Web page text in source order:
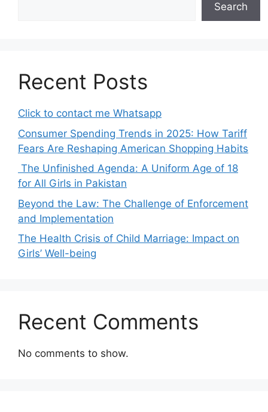
Search
Recent Posts
Click to contact me Whatsapp
Consumer Spending Trends in 2025: How Tariff
Fears Are Reshaping American Shopping Habits
The Unfinished Agenda: A Uniform Age of 18
for All Girls in Pakistan
Beyond the Law: The Challenge of Enforcement
and Implementation
The Health Crisis of Child Marriage: Impact on
Girls’ Well-being
Recent Comments
No comments to show.